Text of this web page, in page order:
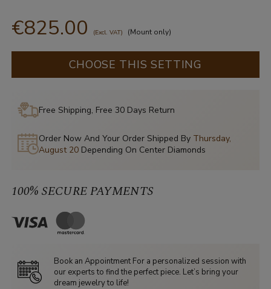
€825.00 (Excl. VAT) (Mount only)
CHOOSE THIS SETTING
Free Shipping, Free 30 Days Return
Order Now And Your Order Shipped By Thursday,
August 20 Depending On Center Diamonds
100% SECURE PAYMENTS
Book an Appointment For a personalized session with
our experts to find the perfect piece. Let’s bring your
dream jewelry to life!